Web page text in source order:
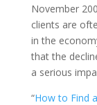
November
clients are
in the
that the
a serious
“How to Find